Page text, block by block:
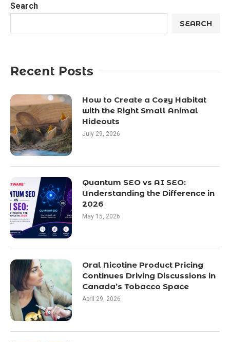
Search
SEARCH
Recent Posts
How to Create a Cozy Habitat
with the Right Small Animal
Hideouts
July 29, 2026
Quantum SEO vs AI SEO:
Understanding the Difference in
2026
May 15, 2026
Oral Nicotine Product Pricing
Continues Driving Discussions in
Canada’s Tobacco Space
April 29, 2026